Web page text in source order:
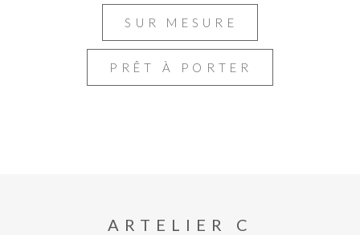
SUR MESURE
PRÊT À PORTER
ARTELIER C